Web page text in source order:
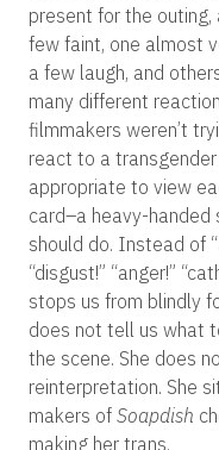
present for the
few faint, one almost
a few laugh, and
many different
filmmakers weren’t
react to a
appropriate to view
card–a heavy-
should do. Instead of
“disgust!” “anger!”
stops us from blindly
does not tell us what
the scene. She does
reinterpretation. She
makers of Soapdish
making her trans.